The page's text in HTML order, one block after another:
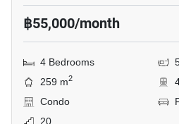
฿55,000/month
4 Bedrooms
259 m2
Condo
20